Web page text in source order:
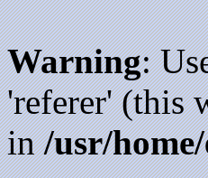
Warning:
'referer' (this
in/usr/